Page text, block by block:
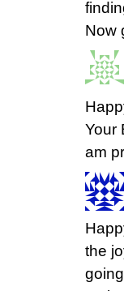
Now
Your
am
the